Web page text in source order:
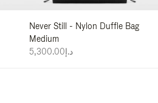
Never Still - Nylon Duffle Bag
Medium
د.إ5,300.00